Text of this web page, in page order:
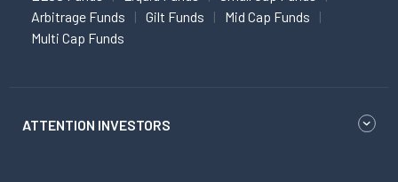
Arbitrage Funds
Gilt Funds
Mid Cap Funds
Multi Cap Funds
ATTENTION INVESTORS